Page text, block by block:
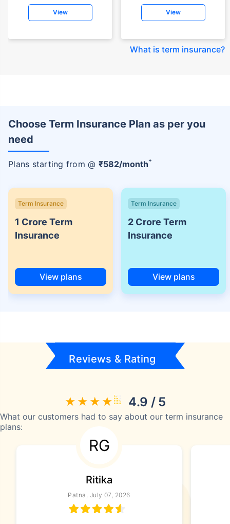
View View
What is term insurance?
Choose Term Insurance Plan as per you
need
Plans starting from @ ₹582/month+
Term Insurance
1 Crore Term
Insurance
View plans
Term Insurance
2 Crore Term
Insurance
View plans
Reviews & Rating
4.9 / 5
What our customers had to say about our term insurance
plans:
RG
Ritika
Patna, July 07, 2026